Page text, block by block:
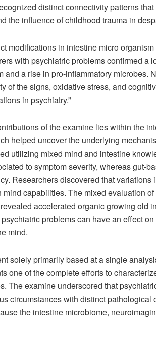
distinct connectivity patterns
the influence of childhood trauma in
modifications in intestine micro
with psychiatric problems confirmed a
and a rise in pro-inflammatory microbes.
of the signs, oxidative stress, and
in psychiatry.”
of the examine lies within the
helped uncover the underlying
utilizing mixed mind and intestine
to symptom severity, whereas gut-
Researchers discovered that
capabilities. The mixed evaluation
accelerated organic growing old
problems can have an effect
mind.
solely primarily based at a single
one of the complete efforts to
The examine underscored that
circumstances with distinct pathological
the intestine microbiome,